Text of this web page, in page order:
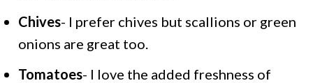
Chives- I prefer chives but scallions or green
onions are great too.
Tomatoes- I love the added freshness of